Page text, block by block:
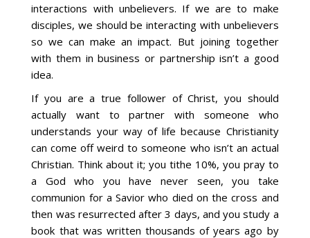
interactions with unbelievers. If we are to make
disciples, we should be interacting with unbelievers
so we can make an impact. But joining together
with them in business or partnership isn’t a good
idea.
If you are a true follower of Christ, you should
actually want to partner with someone who
understands your way of life because Christianity
can come off weird to someone who isn’t an actual
Christian. Think about it; you tithe 10%, you pray to
a God who you have never seen, you take
communion for a Savior who died on the cross and
then was resurrected after 3 days, and you study a
book that was written thousands of years ago by